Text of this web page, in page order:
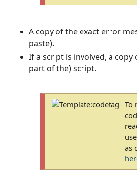
A copy of the exact error
paste).
If a script is involved, a copy
part of the) script.
To
as